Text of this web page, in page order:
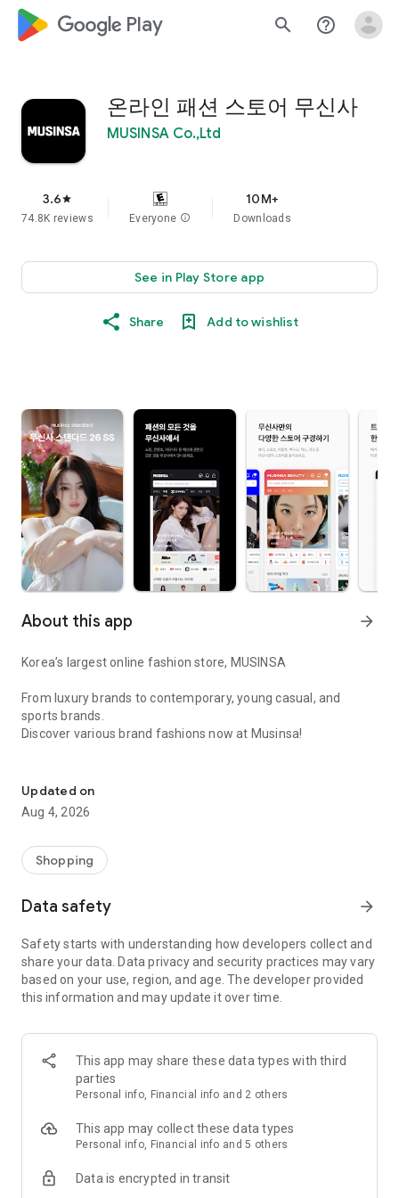
google_logo Play search help_outline
온라인 패션 스토어 무신사
MUSINSA Co.,Ltd
3.6star
74.8K reviews Everyone info
10M+
Downloads
See in Play Store app
Share Add to wishlist
About this app arrow_forward
Korea’s largest online fashion store, MUSINSA
From luxury brands to contemporary, young casual, and
sports brands.
Discover various brand fashions now at Musinsa!
every day
■ Brand fashion representative platform, 100% genuine
authentication
service/function
■ Providing domestic and international fashion trends and
· Online luxury select shop, Musinsa boutique
Trendy luxury brands carefully selected by Musinsa at a
glance!
· Discovering real fashion, Musinsa Snap
Check out the styling of fashion people you like
· I love Musin for all brand fashion
recommendations.
Payment complete in just 3 seconds! Inexhaustible and fast
Updated on
Aug 4, 2026
Shopping
Data safety arrow_forward
Safety starts with understanding how developers collect and
share your data. Data privacy and security practices may vary
based on your use, region, and age. The developer provided
this information and may update it over time.
This app may share these data types with third
parties
Personal info, Financial info and 2 others
This app may collect these data types
Personal info, Financial info and 5 others
Data is encrypted in transit